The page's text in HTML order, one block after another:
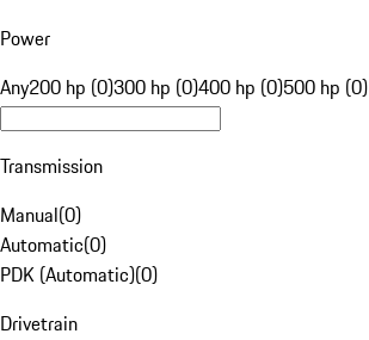
Power
Any200 hp (0)300 hp (0)400 hp (0)500 hp (0)
Transmission
Manual(0)
Automatic(0)
PDK (Automatic)(0)
Drivetrain